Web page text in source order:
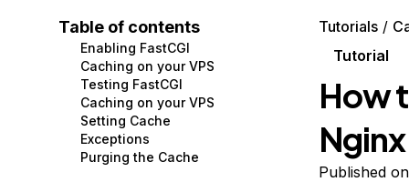
Containers and Images
Managed Databases
Management and Dev Tools
Networking
Security
Data and IoT
Developer Tools
Gaming and Media
Hosting
Security and Networking
Developer Tools
Get Involved
Utilities and Help
Table of contents
Enabling FastCGI
Caching on your VPS
Testing FastCGI
Caching on your VPS
Setting Cache
Exceptions
Purging the Cache
Tutorials
Tutorial
How
Published